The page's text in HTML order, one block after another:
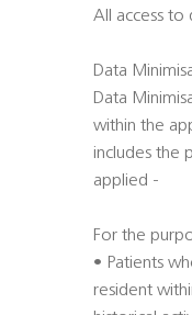
All access to
Data
Data
within the
includes the
applied -
For the
• Patients
resident